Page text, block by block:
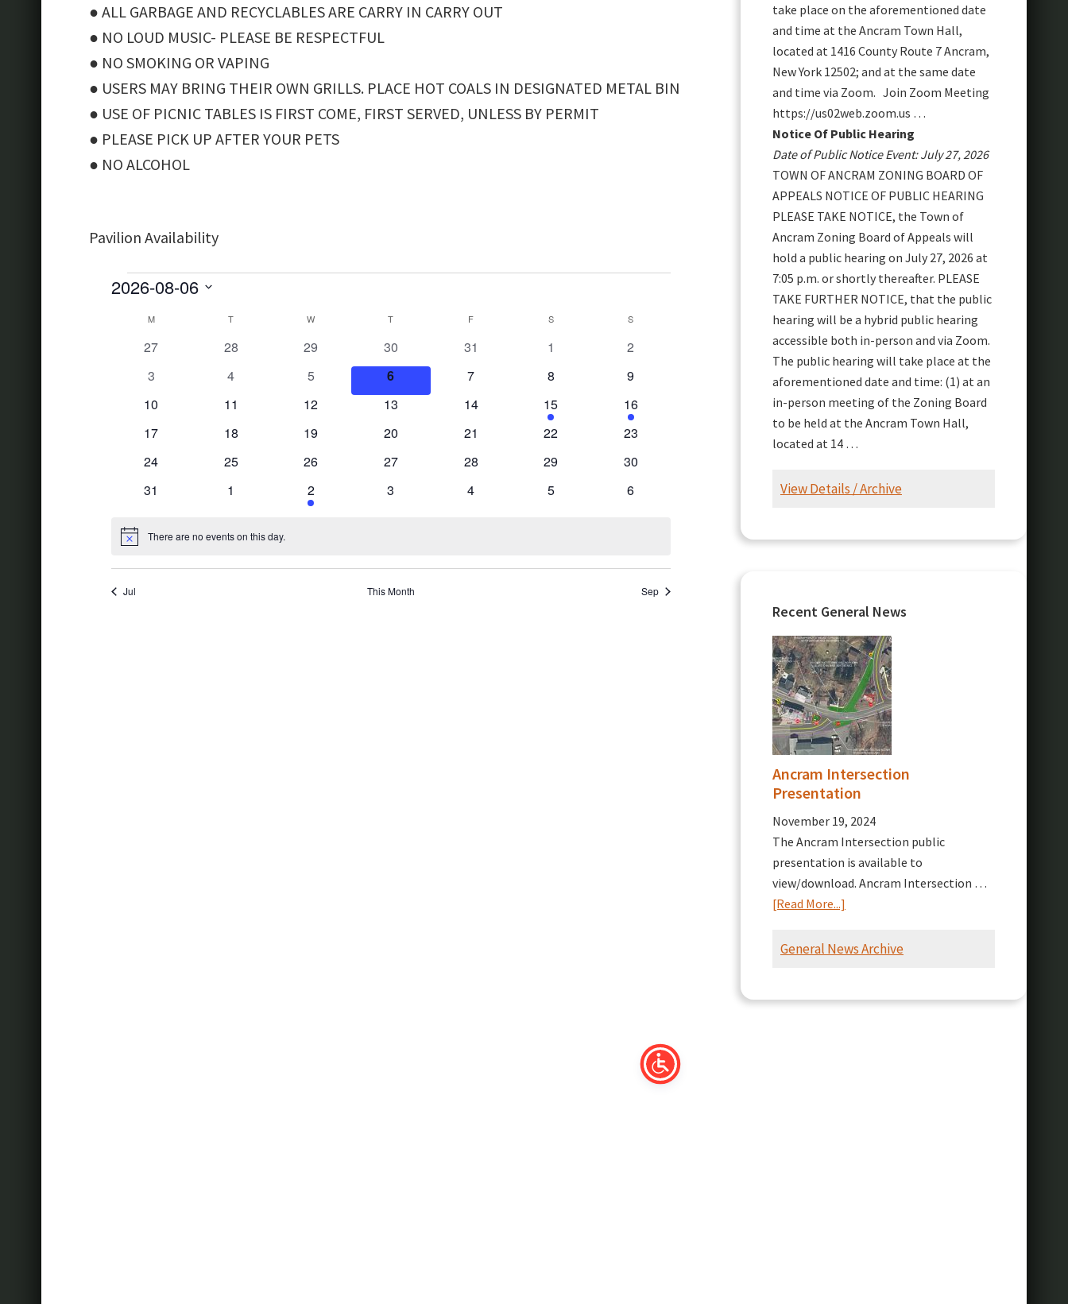
● ALL GARBAGE AND RECYCLABLES ARE CARRY IN CARRY OUT
● NO LOUD MUSIC- PLEASE BE RESPECTFUL
● NO SMOKING OR VAPING
● USERS MAY BRING THEIR OWN GRILLS. PLACE HOT COALS IN DESIGNATED METAL BIN
● USE OF PICNIC TABLES IS FIRST COME, FIRST SERVED, UNLESS BY PERMIT
● PLEASE PICK UP AFTER YOUR PETS
● NO ALCOHOL
Pavilion Availability
take place on the aforementioned date
and time at the Ancram Town Hall,
located at 1416 County Route 7 Ancram,
New York 12502; and at the same date
and time via Zoom. Join Zoom Meeting
https://us02web.zoom.us …
Notice Of Public Hearing
Date of Public Notice Event: July 27, 2026
TOWN OF ANCRAM ZONING BOARD OF
APPEALS NOTICE OF PUBLIC HEARING
PLEASE TAKE NOTICE, the Town of
Ancram Zoning Board of Appeals will
hold a public hearing on July 27, 2026 at
7:05 p.m. or shortly thereafter. PLEASE
TAKE FURTHER NOTICE, that the public
hearing will be a hybrid public hearing
accessible both in-person and via Zoom.
The public hearing will take place at the
aforementioned date and time: (1) at an
in-person meeting of the Zoning Board
to be held at the Ancram Town Hall,
located at 14 …
View Details / Archive
Recent General News
Ancram Intersection
Presentation
November 19, 2024
The Ancram Intersection public
presentation is available to
view/download. Ancram Intersection …
[Read More...]
Intersection
General News Archive